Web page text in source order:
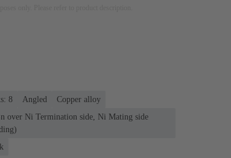
8 Angled
Copper alloy
over Ni Termination side, Ni Mating side